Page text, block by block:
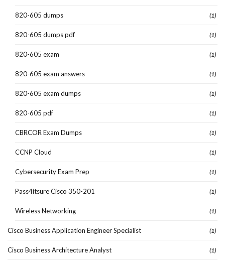
820-605 dumps (1)
820-605 dumps pdf (1)
820-605 exam (1)
820-605 exam answers (1)
820-605 exam dumps (1)
820-605 pdf (1)
CBRCOR Exam Dumps (1)
CCNP Cloud (1)
Cybersecurity Exam Prep (1)
Pass4itsure Cisco 350-201 (1)
Wireless Networking (1)
Cisco Business Application Engineer Specialist (1)
Cisco Business Architecture Analyst (1)